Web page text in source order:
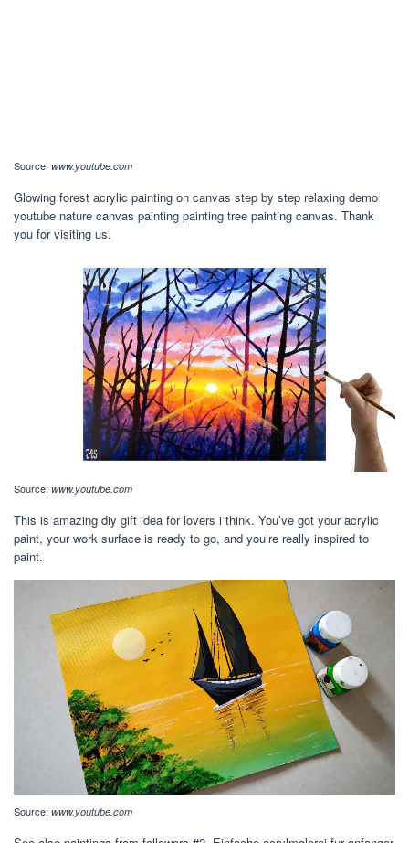
Source: www.youtube.com
Glowing forest acrylic painting on canvas step by step relaxing demo
youtube nature canvas painting painting tree painting canvas. Thank
you for visiting us.
Source: www.youtube.com
This is amazing diy gift idea for lovers i think. You’ve got your acrylic
paint, your work surface is ready to go, and you’re really inspired to
paint.
Source: www.youtube.com